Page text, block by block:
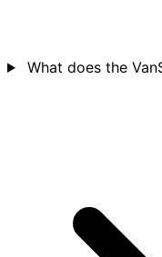
What does the